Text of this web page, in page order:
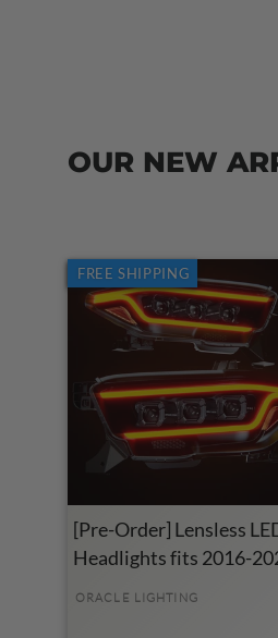
OUR NEW
FREE SHIPPING
[Pre-Order] Lensless
Headlights fits 2016-
ORACLE LIGHTING